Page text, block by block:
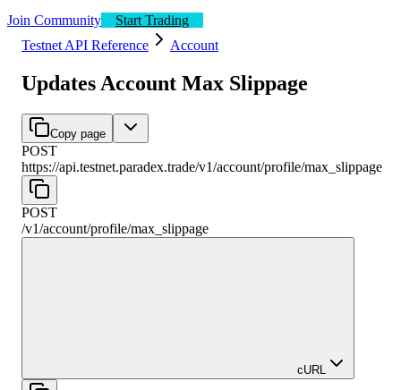
Join Community
Start Trading
Testnet API Reference
Account
Updates Account Max Slippage
Copy page
POST
https://api.testnet.paradex.trade/v1/account/profile/max_slippage
POST
/v1/account/profile/max_slippage
cURL